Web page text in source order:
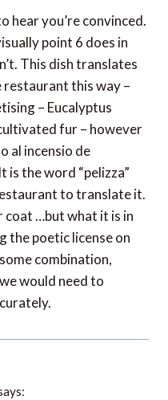
hear you’re convinced.
point 6 does in
This dish translates
restaurant this way –
– Eucalyptus
fur – however
al incensio de
is the word “pelizza”
to translate it.
coat …but what it is in
the poetic license on
combination,
would need to